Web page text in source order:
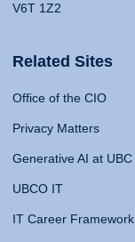
V6T 1Z2
Related Sites
Office of the CIO
Privacy Matters
Generative AI at UBC
UBCO IT
IT Career Framework